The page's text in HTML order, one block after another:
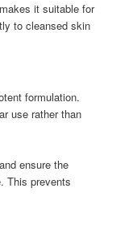
it suitable for
to cleansed skin
formulation.
use rather than
ensure the
This prevents